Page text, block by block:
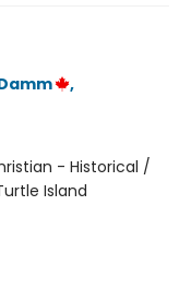
,
- Historical /
Island